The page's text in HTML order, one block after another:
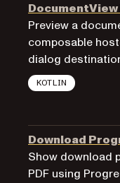
DocumentView
Preview a
composable
dialog
KOTLIN
Download
Show download
PDF using